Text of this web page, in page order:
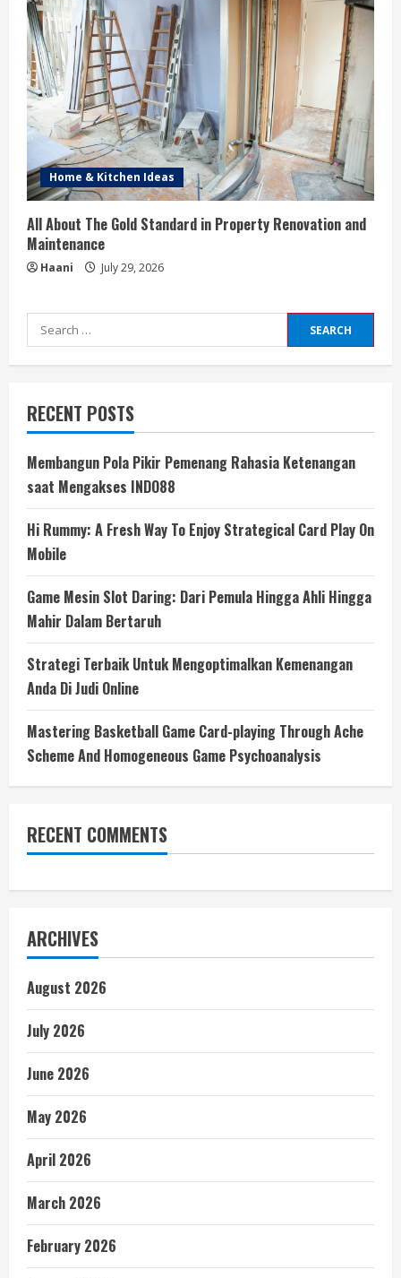
Home & Kitchen Ideas
All About The Gold Standard in Property Renovation and
Maintenance
Haani July 29, 2026
Search
for:
RECENT POSTS
Membangun Pola Pikir Pemenang Rahasia Ketenangan
saat Mengakses INDO88
Hi Rummy: A Fresh Way To Enjoy Strategical Card Play On
Mobile
Game Mesin Slot Daring: Dari Pemula Hingga Ahli Hingga
Mahir Dalam Bertaruh
Strategi Terbaik Untuk Mengoptimalkan Kemenangan
Anda Di Judi Online
Mastering Basketball Game Card-playing Through Ache
Scheme And Homogeneous Game Psychoanalysis
RECENT COMMENTS
ARCHIVES
August 2026
July 2026
June 2026
May 2026
April 2026
March 2026
February 2026